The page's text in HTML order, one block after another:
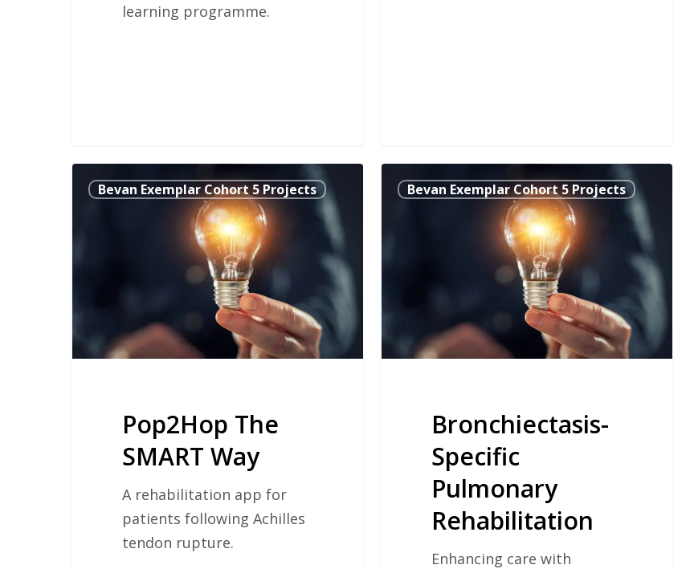
learning programme.
Pop2Hop
TheBevan Exemplar Cohort 5 Projects
Pop2Hop The
SMART Way
A rehabilitation app for
patients following Achilles
tendon rupture.
Bronchiectasis-
Specific
Bevan Exemplar Cohort 5 Projects
Bronchiectasis-
Specific
Pulmonary
Rehabilitation
Enhancing care with